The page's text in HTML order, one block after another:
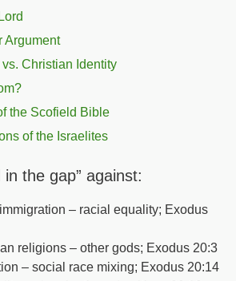
Argument
Christian Identity
the Scofield Bible
of the Israelites
in the gap” against:
– racial equality; Exodus
religions – other gods; Exodus 20:3
– social race mixing; Exodus 20:14